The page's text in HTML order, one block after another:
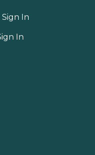
In
In